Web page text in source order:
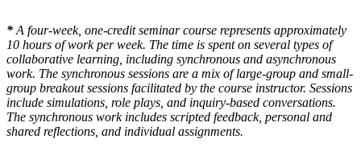
* A four-week, one-credit seminar course represents approximately
10 hours of work per week. The time is spent on several types of
collaborative learning, including synchronous and asynchronous
work. The synchronous sessions are a mix of large-group and small-
group breakout sessions facilitated by the course instructor. Sessions
include simulations, role plays, and inquiry-based conversations.
The synchronous work includes scripted feedback, personal and
shared reflections, and individual assignments.